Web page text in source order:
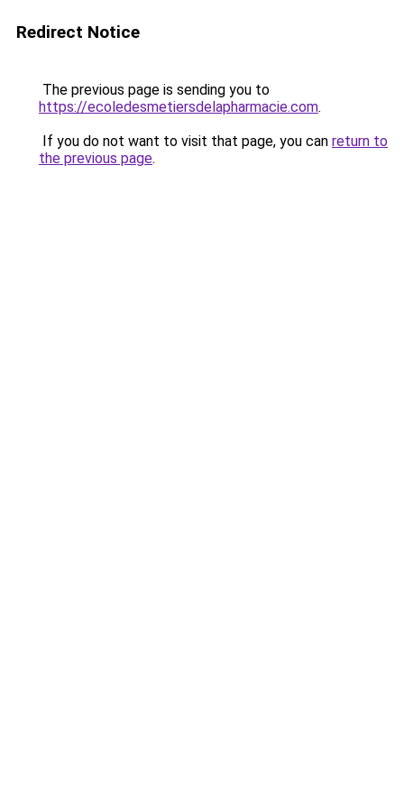
Redirect Notice
The previous page is sending you to
https://ecoledesmetiersdelapharmacie.com.
If you do not want to visit that page, you can return to
the previous page.